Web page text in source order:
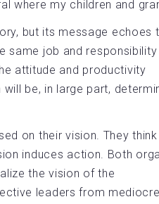
where my children and
but its message echoes
same job and
attitude and productivity
be, in large part,
on their vision. They
induces action. Both
the vision of the
leaders from